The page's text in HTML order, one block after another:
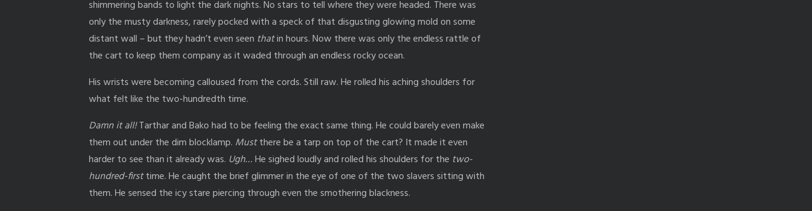
shimmering bands to light the dark nights. No stars to tell where they were headed. There was
only the musty darkness, rarely pocked with a speck of that disgusting glowing mold on some
distant wall – but they hadn’t even seen thatin hours. Now there was only the endless rattle of
the cart to keep them company as it waded through an endless rocky ocean.
His wrists were becoming calloused from the cords. Still raw. He rolled his aching shoulders for
what felt like the two-hundredth time.
Damn it all!Tarthar and Bako had to be feeling the exact same thing. He could barely even make
them out under the dim blocklamp. Mustthere be a tarp on top of the cart? It made it even
harder to see than it already was. Ugh…He sighed loudly and rolled his shoulders for the two-
hundred-firsttime. He caught the brief glimmer in the eye of one of the two slavers sitting with
them. He sensed the icy stare piercing through even the smothering blackness.